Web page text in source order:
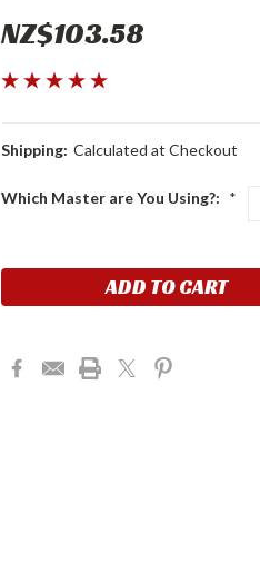
NZ$103.58
Shipping: Calculated at Checkout
Which Master are You Using?: *
Current